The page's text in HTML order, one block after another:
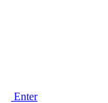
Enter